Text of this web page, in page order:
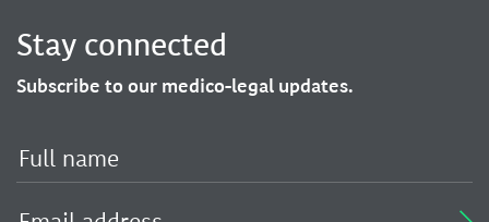
Stay connected
Subscribe to our medico-legal updates.